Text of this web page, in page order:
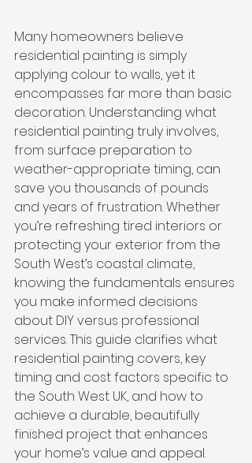
Many homeowners believe
residential painting is simply
applying colour to walls, yet it
encompasses far more than basic
decoration. Understanding what
residential painting truly involves,
from surface preparation to
weather-appropriate timing, can
save you thousands of pounds
and years of frustration. Whether
you’re refreshing tired interiors or
protecting your exterior from the
South West’s coastal climate,
knowing the fundamentals ensures
you make informed decisions
about DIY versus professional
services. This guide clarifies what
residential painting covers, key
timing and cost factors specific to
the South West UK, and how to
achieve a durable, beautifully
finished project that enhances
your home’s value and appeal.